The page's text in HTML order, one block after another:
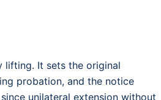
lifting. It sets the original
probation, and the notice
unilateral extension without